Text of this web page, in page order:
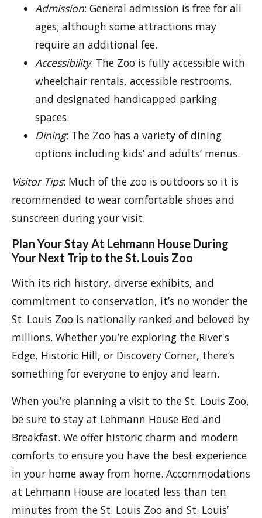
Admission: General admission is free for all
ages; although some attractions may
require an additional fee.
Accessibility: The Zoo is fully accessible with
wheelchair rentals, accessible restrooms,
and designated handicapped parking
spaces.
Dining: The Zoo has a variety of dining
options including kids’ and adults’ menus.
Visitor Tips: Much of the zoo is outdoors so it is
recommended to wear comfortable shoes and
sunscreen during your visit.
Plan Your Stay At Lehmann House During
Your Next Trip to the St. Louis Zoo
With its rich history, diverse exhibits, and
commitment to conservation, it’s no wonder the
St. Louis Zoo is nationally ranked and beloved by
millions. Whether you’re exploring the River's
Edge, Historic Hill, or Discovery Corner, there’s
something for everyone to enjoy and learn.
When you’re planning a visit to the St. Louis Zoo,
be sure to stay at Lehmann House Bed and
Breakfast. We offer historic charm and modern
comforts to ensure you have the best experience
in your home away from home. Accommodations
at Lehmann House are located less than ten
minutes from the St. Louis Zoo and St. Louis’